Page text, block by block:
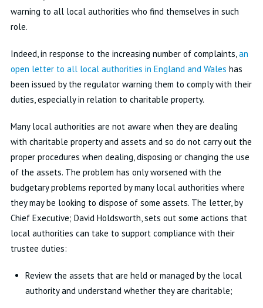
warning to all local authorities who find themselves in such
role.
Indeed, in response to the increasing number of complaints,an
open letter to all local authorities in England and Wales has
been issued by the regulator warning them to comply with their
duties, especially in relation to charitable property.
Many local authorities are not aware when they are dealing
with charitable property and assets and so do not carry out the
proper procedures when dealing, disposing or changing the use
of the assets. The problem has only worsened with the
budgetary problems reported by many local authorities where
they may be looking to dispose of some assets. The letter, by
Chief Executive; David Holdsworth, sets out some actions that
local authorities can take to support compliance with their
trustee duties:
Review the assets that are held or managed by the local
authority and understand whether they are charitable;